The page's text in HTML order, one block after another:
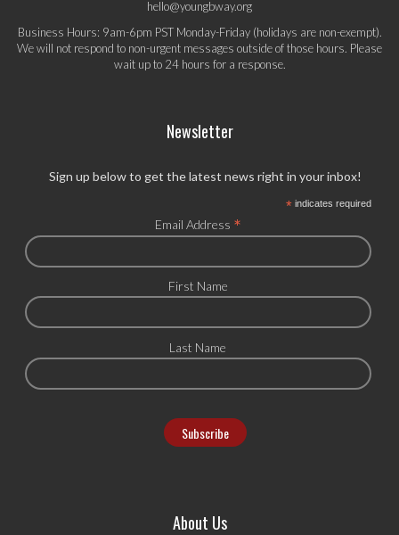
hello@youngbway.org
Business Hours: 9am-6pm PST Monday-Friday (holidays are non-exempt).
We will not respond to non-urgent messages outside of those hours. Please
wait up to 24 hours for a response.
Newsletter
Sign up below to get the latest news right in your inbox!
*indicates required
Email Address *
First Name
Last Name
About Us